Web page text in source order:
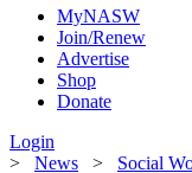
MyNASW
Join/Renew
Advertise
Shop
Donate
Login
> News > Social